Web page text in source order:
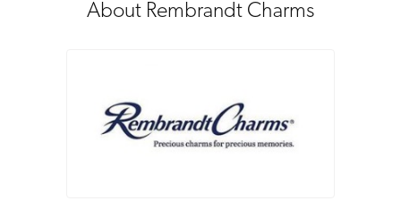
About Rembrandt Charms